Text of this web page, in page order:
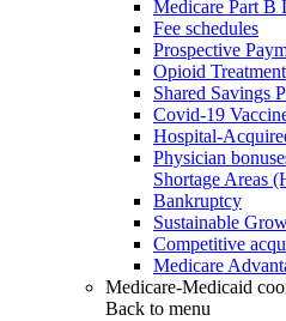
Medicare Part B
Fee schedules
Prospective
Opioid
Shared Savings
Covid-19
Hospital-
Physician
Shortage Areas
Bankruptcy
Sustainable
Competitive
Medicare
Medicare-Medicaid
Back to menu